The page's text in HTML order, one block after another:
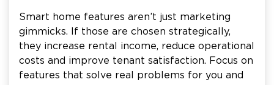
Smart home features aren’t just marketing
gimmicks. If those are chosen strategically,
they increase rental income, reduce operational
costs and improve tenant satisfaction. Focus on
features that solve real problems for you and